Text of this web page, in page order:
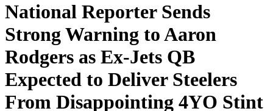
National Reporter Sends
Strong Warning to Aaron
Rodgers as Ex-Jets QB
Expected to Deliver Steelers
From Disappointing 4YO Stint